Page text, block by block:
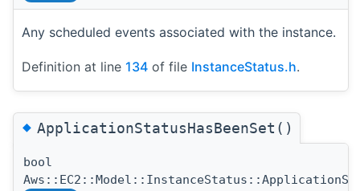
Any scheduled events associated with the instance.
Definition at line 134 of file InstanceStatus.h.
◆ApplicationStatusHasBeenSet()
bool